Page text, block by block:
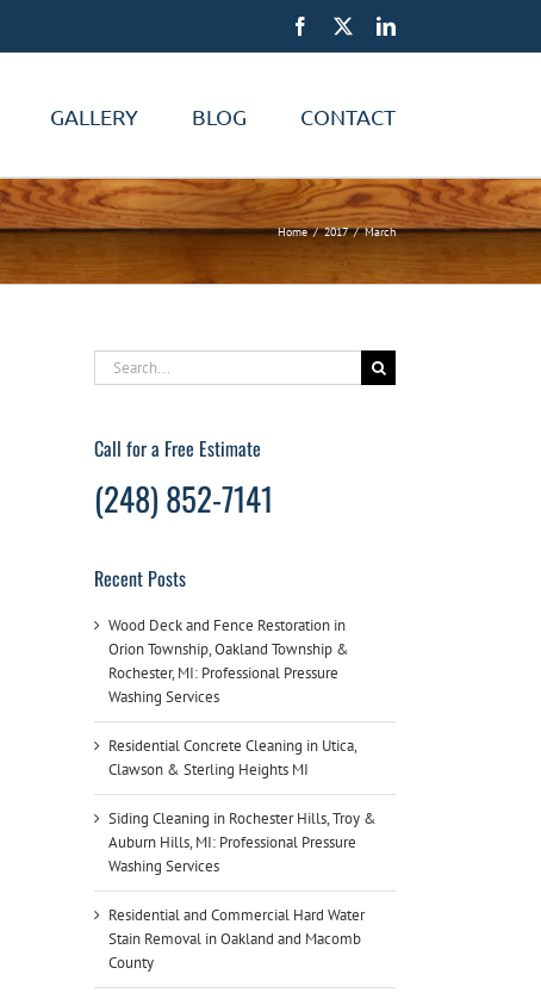
Facebook LinkedIn
GALLERY BLOG CONTACT
Home 2017 March
Search
for:
Call for a Free Estimate
(248) 852-7141
Recent Posts
Wood Deck and Fence Restoration in
Orion Township, Oakland Township &
Rochester, MI: Professional Pressure
Washing Services
Residential Concrete Cleaning in Utica,
Clawson & Sterling Heights MI
Siding Cleaning in Rochester Hills, Troy &
Auburn Hills, MI: Professional Pressure
Washing Services
Residential and Commercial Hard Water
Stain Removal in Oakland and Macomb
County